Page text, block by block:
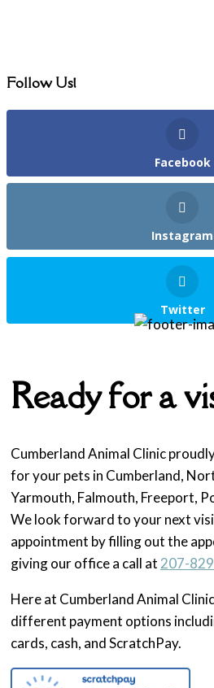
Follow Us!
Facebook
Instagram
Twitter
Ready for a
Cumberland Animal Clinic
for your pets in Cumberland,
Yarmouth, Falmouth, Freeport,
We look forward to your next
appointment by filling out the
giving our office a call at 207-
Here at Cumberland Animal
different payment options
cards, cash, and ScratchPay.